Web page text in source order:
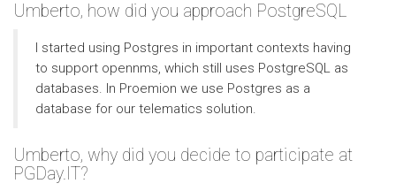
Umberto, how did you approach PostgreSQL
I started using Postgres in important contexts having
to support opennms, which still uses PostgreSQL as
databases. In Proemion we use Postgres as a
database for our telematics solution.
Umberto, why did you decide to participate at
PGDay.IT?